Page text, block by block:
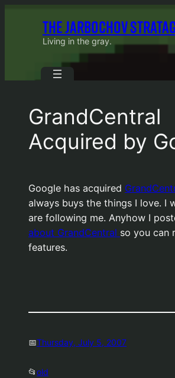
THE JARBOCHOV
Living in the gray.
GrandCentral
Acquired by
Google has acquired
always buys the things I love. I
are following me. Anyhow I
about GrandCentral so you can
features.
📅Thursday, July 5, 2007
📂old